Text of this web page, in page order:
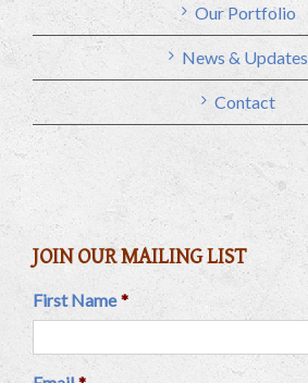
Our Portfolio
News & Updates
Contact
JOIN OUR MAILING LIST
First Name *